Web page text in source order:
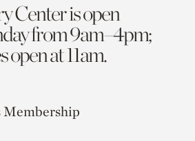
Center is open
from 9am–4pm;
open at 11am.
Membership